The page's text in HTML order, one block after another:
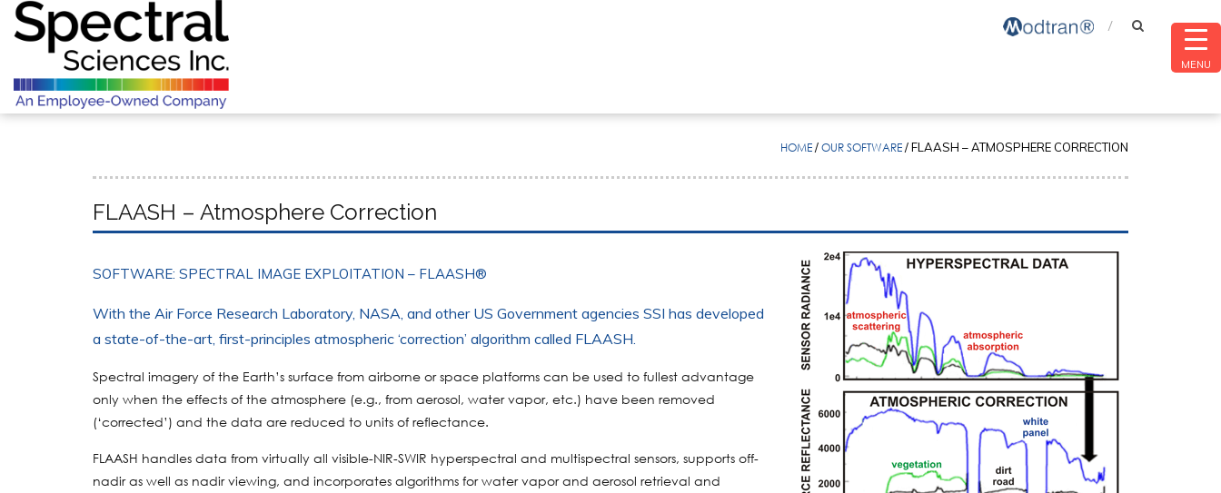
HOME/OUR SOFTWARE/FLAASH – ATMOSPHERE CORRECTION
FLAASH – Atmosphere Correction
SOFTWARE: SPECTRAL IMAGE EXPLOITATION – FLAASH®
With the Air Force Research Laboratory, NASA, and other US Government agencies SSI has developed
a state-of-the-art, first-principles atmospheric ‘correction’ algorithm called FLAASH
Spectral imagery of the Earth’s surface from airborne or space platforms can be used to fullest advantage
only when the effects of the atmosphere (e.g., from aerosol, water vapor, etc.) have been removed
(‘corrected’) and the data are reduced to units of reflectance.
FLAASH handles data from virtually all visible-NIR-SWIR hyperspectral and multispectral sensors, supports off-
nadir as well as nadir viewing, and incorporates algorithms for water vapor and aerosol retrieval and
MENU